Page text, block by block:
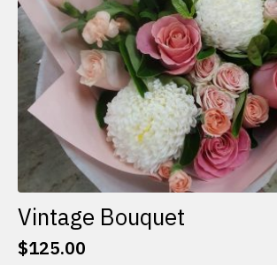
product
page
Vintage Bouquet
$125.00